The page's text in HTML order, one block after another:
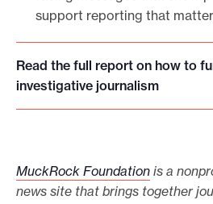
support reporting that
Read the full report on how to
investigative journalism
R
t
h
MuckRock Foundation is a
news site that brings together